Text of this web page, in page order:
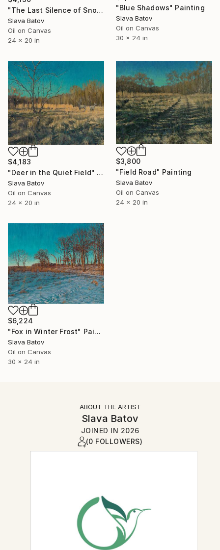
"The Last Silence of Snow" Painting
Slava Batov
Oil on Canvas
24 x 20 in
"Blue Shadows" Painting
Slava Batov
Oil on Canvas
30 x 24 in
$4,183
"Deer in the Quiet Field" Painting
Slava Batov
Oil on Canvas
24 x 20 in
$3,800
"Field Road" Painting
Slava Batov
Oil on Canvas
24 x 20 in
$6,224
"Fox in Winter Frost" Painting
Slava Batov
Oil on Canvas
30 x 24 in
ABOUT THE ARTIST
Slava Batov
JOINED IN 2026
(0 FOLLOWERS)